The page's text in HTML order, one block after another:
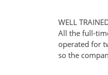
WELL
All the full-
operated for
so the